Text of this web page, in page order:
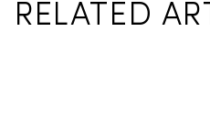
RELATED